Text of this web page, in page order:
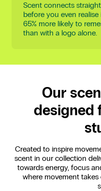
Scent connects
before you even realise
65% more likely to
than with a logo alone.
Our
designed
Created to inspire
scent in our collection
towards energy, focus
where movement takes